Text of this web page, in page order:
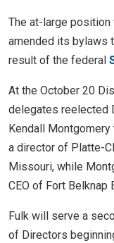
The at-large
amended its bylaws
result of the federal
At the October 20
delegates reelected
Kendall
a director of Platte-
Missouri, while
CEO of Fort Belknap
Fulk will serve a
of Directors